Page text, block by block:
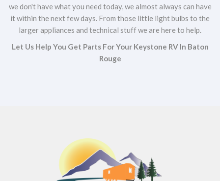
we don't have what you need today, we almost always can have
it within the next few days. From those little light bulbs to the
larger appliances and technical stuff we are here to help.
Let Us Help You Get Parts For Your Keystone RV In Baton
Rouge